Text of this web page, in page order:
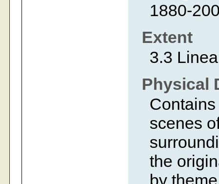
1880-
Extent
3.3
Physical
scenes
the
by